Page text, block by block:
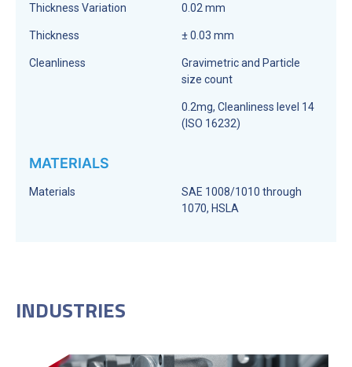
Thickness Variation 0.02 mm
Thickness ± 0.03 mm
Cleanliness
Gravimetric and Particle
size count
0.2mg, Cleanliness level 14
(ISO 16232)
MATERIALS
Materials
SAE 1008/1010 through
1070, HSLA
INDUSTRIES